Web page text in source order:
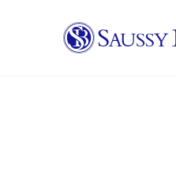
Saussy Burbank